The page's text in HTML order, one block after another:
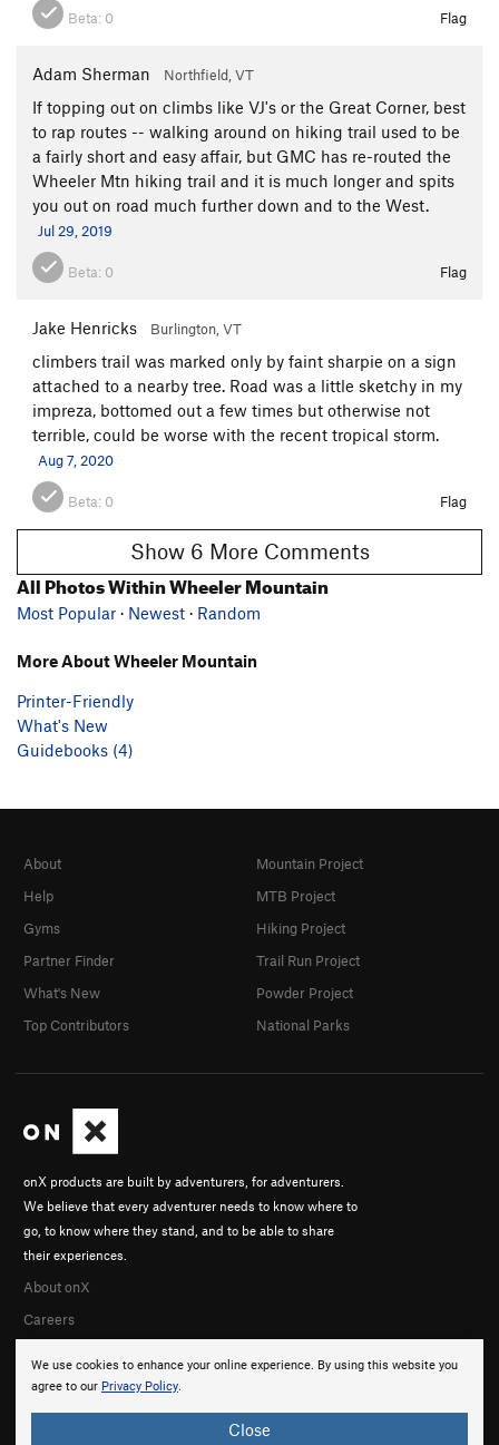
Beta: 0 Flag
Adam Sherman Northfield, VT
If topping out on climbs like VJ's or the Great Corner, best
to rap routes -- walking around on hiking trail used to be
a fairly short and easy affair, but GMC has re-routed the
Wheeler Mtn hiking trail and it is much longer and spits
you out on road much further down and to the West.
Jul 29, 2019
Beta: 0 Flag
Jake Henricks Burlington, VT
climbers trail was marked only by faint sharpie on a sign
attached to a nearby tree. Road was a little sketchy in my
impreza, bottomed out a few times but otherwise not
terrible, could be worse with the recent tropical storm.
Aug 7, 2020
Beta: 0 Flag
Show 6 More Comments
All Photos Within Wheeler Mountain
Most Popular · Newest · Random
More About Wheeler Mountain
Printer-Friendly
What's New
Guidebooks (4)
We use cookies to enhance your online experience. By using this website you
agree to our Privacy Policy.
Close
onX products are built by adventurers, for adventurers.
We believe that every adventurer needs to know where to
go, to know where they stand, and to be able to share
their experiences.
About onX
Careers
About
Help
Gyms
Partner Finder
What's New
Top Contributors
Mountain Project
MTB Project
Hiking Project
Trail Run Project
Powder Project
National Parks